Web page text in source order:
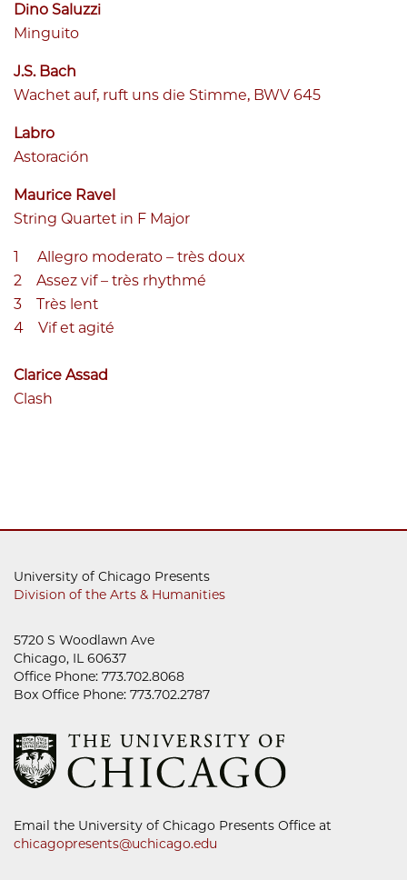
Dino Saluzzi
Minguito
J.S. Bach
Wachet auf, ruft uns die Stimme, BWV 645
Labro
Astoración
Maurice Ravel
String Quartet in F Major
Allegro moderato – très doux
Assez vif – très rhythmé
Très lent
Vif et agité
Clarice Assad
Clash
University of Chicago Presents
Division of the Arts & Humanities
5720 S Woodlawn Ave
Chicago, IL 60637
Office Phone: 773.702.8068
Box Office Phone: 773.702.2787
Email the University of Chicago Presents Office at
chicagopresents@uchicago.edu